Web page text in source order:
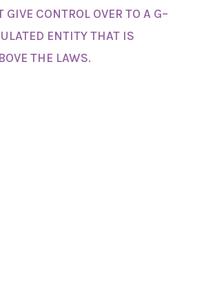
CONTROL OVER TO A G–
ENTITY THAT IS
THE LAWS.